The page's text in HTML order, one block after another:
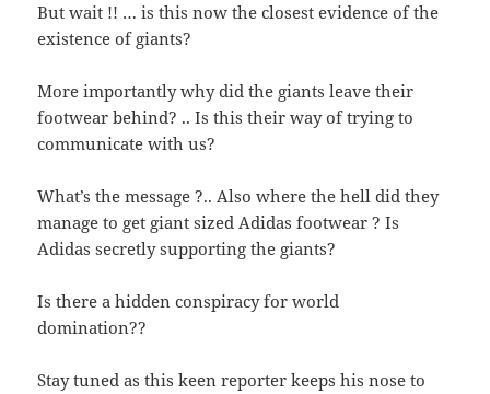
But wait !! … is this now the closest evidence of the
existence of giants?
More importantly why did the giants leave their
footwear behind? .. Is this their way of trying to
communicate with us?
What’s the message ?.. Also where the hell did they
manage to get giant sized Adidas footwear ? Is
Adidas secretly supporting the giants?
Is there a hidden conspiracy for world
domination??
Stay tuned as this keen reporter keeps his nose to